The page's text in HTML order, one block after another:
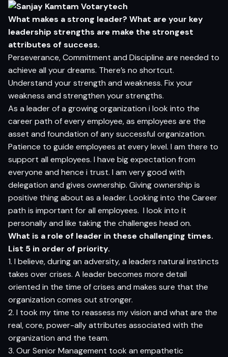
What makes a strong leader? What are your key
leadership strengths are make the strongest
attributes of success.
Perseverance, Commitment and Discipline are needed to
achieve all your dreams. There’s no shortcut.
Understand your strength and weakness. Fix your
weakness and strengthen your strengths.
As a leader of a growing organization i look into the
career path of every employee, as employees are the
asset and foundation of any successful organization.
Patience to guide employees at every level. I am there to
support all employees. I have big expectation from
everyone and hence i trust. I am very good with
delegation and gives ownership. Giving ownership is
positive thing about as a leader. Looking into the Career
path is important for all employees. I look into it
personally and like taking the challenges head on.
What is a role of leader in these challenging times.
List 5 in order of priority.
1. I believe, during an adversity, a leaders natural instincts
takes over crises. A leader becomes more detail
oriented in the time of crises and makes sure that the
organization comes out stronger.
2. I took my time to reassess my vision and what are the
real, core, power-ally attributes associated with the
organization and the team.
3. Our Senior Management took an empathetic